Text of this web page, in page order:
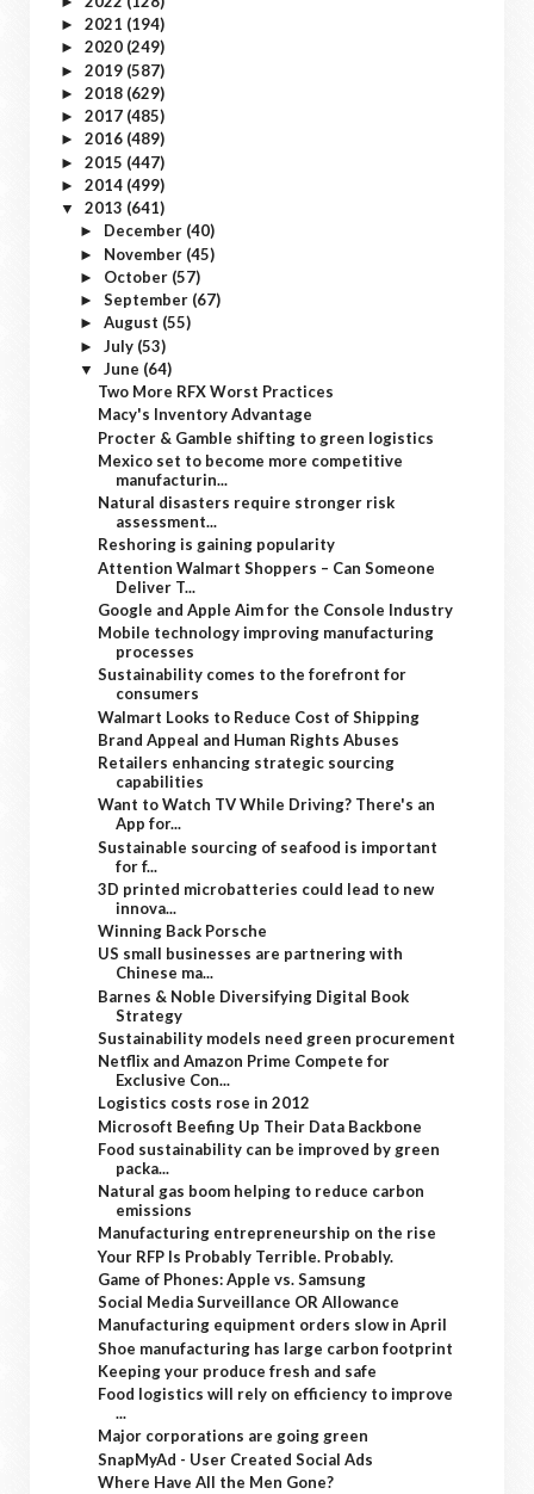
► 2021 (194)
► 2020 (249)
► 2019 (587)
► 2018 (629)
► 2017 (485)
► 2016 (489)
► 2015 (447)
► 2014 (499)
▼ 2013 (641)
► December (40)
► November (45)
► October (57)
► September (67)
► August (55)
► July (53)
▼ June (64)
Two More RFX Worst Practices
Macy's Inventory Advantage
Procter & Gamble shifting to green logistics
Mexico set to become more competitive
manufacturin...
Natural disasters require stronger risk
assessment...
Reshoring is gaining popularity
Attention Walmart Shoppers – Can Someone
Deliver T...
Google and Apple Aim for the Console Industry
Mobile technology improving manufacturing
processes
Sustainability comes to the forefront for
consumers
Walmart Looks to Reduce Cost of Shipping
Brand Appeal and Human Rights Abuses
Retailers enhancing strategic sourcing
capabilities
Want to Watch TV While Driving? There's an
App for...
Sustainable sourcing of seafood is important
for f...
3D printed microbatteries could lead to new
innova...
Winning Back Porsche
US small businesses are partnering with
Chinese ma...
Barnes & Noble Diversifying Digital Book
Strategy
Sustainability models need green procurement
Netflix and Amazon Prime Compete for
Exclusive Con...
Logistics costs rose in 2012
Microsoft Beefing Up Their Data Backbone
Food sustainability can be improved by green
packa...
Natural gas boom helping to reduce carbon
emissions
Manufacturing entrepreneurship on the rise
Your RFP Is Probably Terrible. Probably.
Game of Phones: Apple vs. Samsung
Social Media Surveillance OR Allowance
Manufacturing equipment orders slow in April
Shoe manufacturing has large carbon footprint
Keeping your produce fresh and safe
Food logistics will rely on efficiency to improve
...
Major corporations are going green
SnapMyAd - User Created Social Ads
Where Have All the Men Gone?